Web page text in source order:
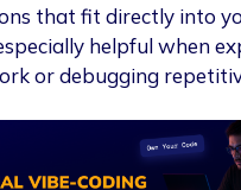
that fit directly into
helpful when
or debugging